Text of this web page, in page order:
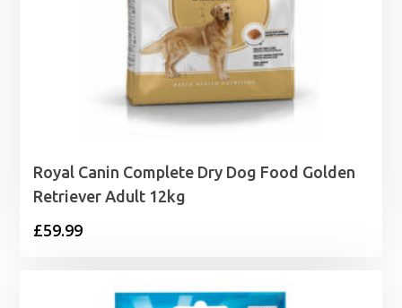
Royal Canin Complete Dry Dog Food Golden
Retriever Adult 12kg
£59.99